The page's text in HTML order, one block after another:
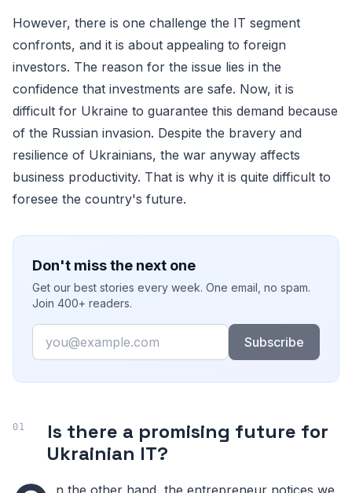
However, there is one challenge the IT segment
confronts, and it is about appealing to foreign
investors. The reason for the issue lies in the
confidence that investments are safe. Now, it is
difficult for Ukraine to guarantee this demand because
of the Russian invasion. Despite the bravery and
resilience of Ukrainians, the war anyway affects
business productivity. That is why it is quite difficult to
foresee the country's future.
Don't miss the next one
Get our best stories every week. One email, no spam.
Join 400+ readers.
Email
Subscribe
Is there a promising future for
Ukrainian IT?